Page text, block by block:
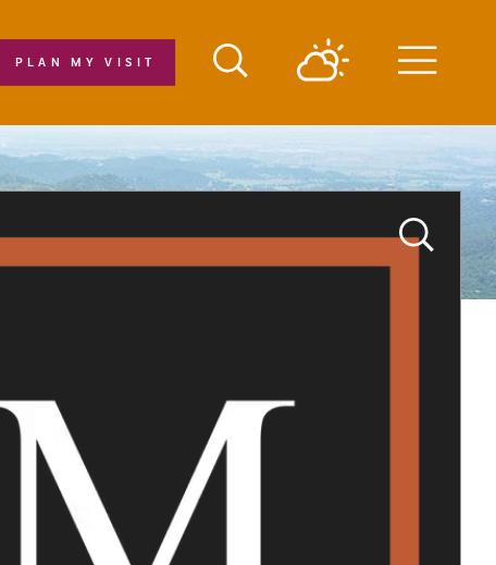
PLAN MY VISIT